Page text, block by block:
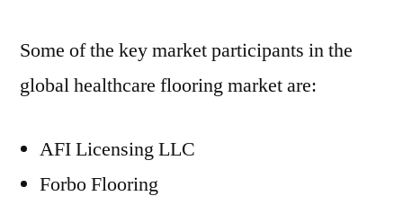
Some of the key market participants in the
global healthcare flooring market are:
AFI Licensing LLC
Forbo Flooring